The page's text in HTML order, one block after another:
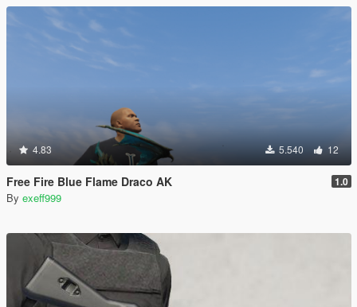
4.83 5.540 12
Free Fire Blue Flame Draco AK 1.0
By exeff999